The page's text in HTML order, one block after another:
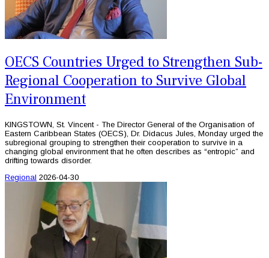
OECS Countries Urged to Strengthen Sub-
Regional Cooperation to Survive Global
Environment
KINGSTOWN, St. Vincent - The Director General of the Organisation of
Eastern Caribbean States (OECS), Dr. Didacus Jules, Monday urged the
subregional grouping to strengthen their cooperation to survive in a
changing global environment that he often describes as “entropic” and
drifting towards disorder.
Regional 2026-04-30